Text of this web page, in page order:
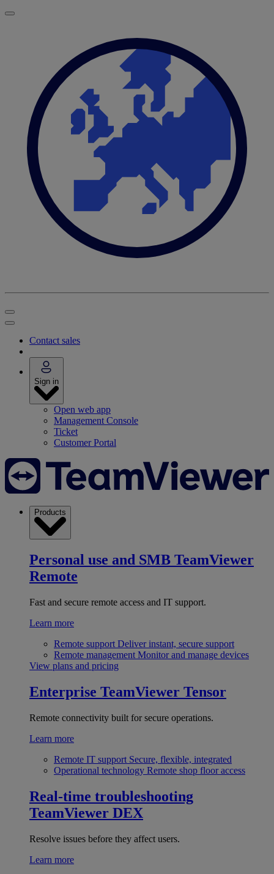
Contact sales
Sign in
Open web app
Management Console
Ticket
Customer Portal
Products
Personal use and SMB TeamViewer
Remote
Fast and secure remote access and IT support.
Learn more
Remote support Deliver instant, secure support
Remote management Monitor and manage devices
View plans and pricing
Enterprise TeamViewer Tensor
Remote connectivity built for secure operations.
Learn more
Remote IT support Secure, flexible, integrated
Operational technology Remote shop floor access
Real-time troubleshooting
TeamViewer DEX
Resolve issues before they affect users.
Learn more